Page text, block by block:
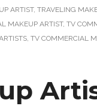
ARTIST, TRAVELING
MAKEUP ARTIST, TV
, TV COMMERCIAL